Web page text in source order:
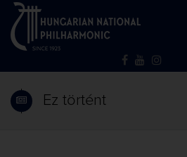
Ez történt